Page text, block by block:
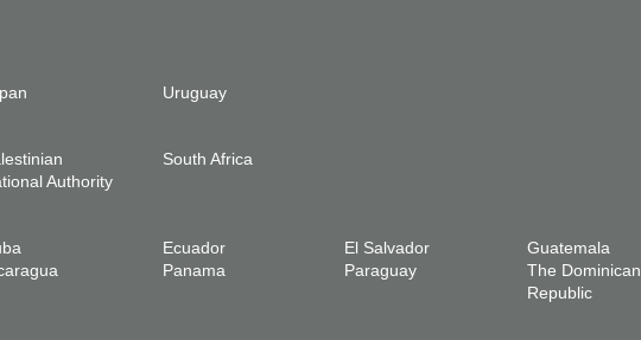
Uruguay
Authority
South Africa
Ecuador El Salvador
Guatemala
Panama Paraguay
The Dominican
Republic